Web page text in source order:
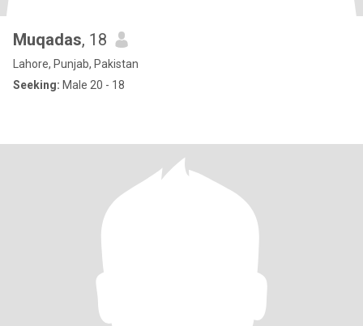
Muqadas, 18
Lahore, Punjab, Pakistan
Seeking: Male 20 - 18